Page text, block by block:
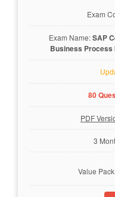
Exam
Exam Name:SAP
Business Process
80
PDF
3
Value